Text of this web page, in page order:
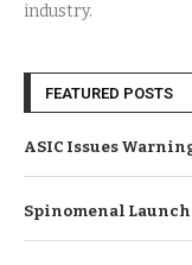
industry.
FEATURED POSTS
ASIC Issues
Spinomenal